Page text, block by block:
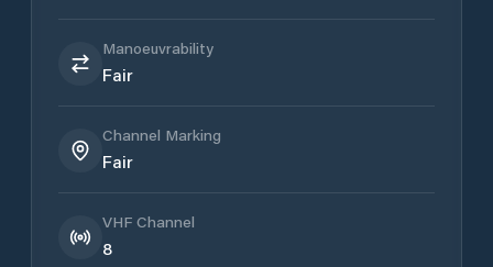
Manoeuvrability
Fair
Channel Marking
Fair
VHF Channel
8